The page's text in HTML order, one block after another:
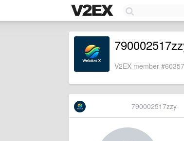
V2EX member
790002517zzy